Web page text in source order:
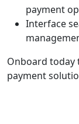
payment
Interface
Onboard today
payment